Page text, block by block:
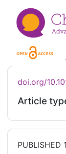
doi.org/
Article
PUBLISHED